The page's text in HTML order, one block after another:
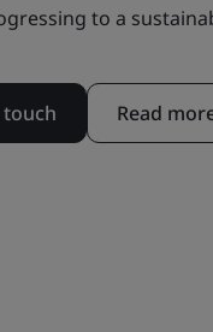
to a
touch Read